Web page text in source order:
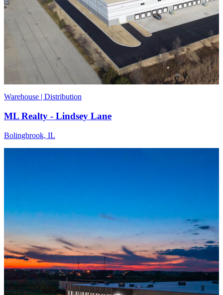
Warehouse | Distribution
ML Realty - Lindsey Lane
Bolingbrook, IL